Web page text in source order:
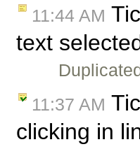
11:44 AM
text
11:37 AM
clicking in